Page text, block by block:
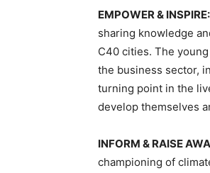
EMPOWER & INSPIRE:
sharing knowledge
C40 cities. The
the business sector,
turning point in the
develop themselves
INFORM & RAISE
championing of